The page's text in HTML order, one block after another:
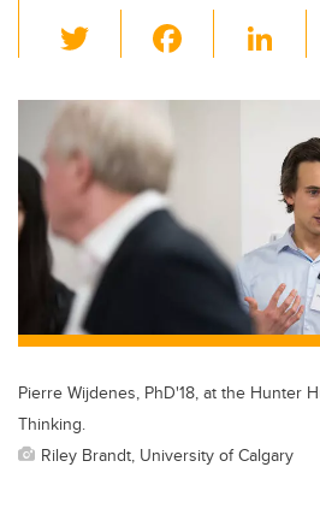
wi
tt
er
c
o
o
Li
k
e
dI
n
Pierre Wijdenes, PhD'18, at the Hunter
Thinking.
Riley Brandt, University of Calgary